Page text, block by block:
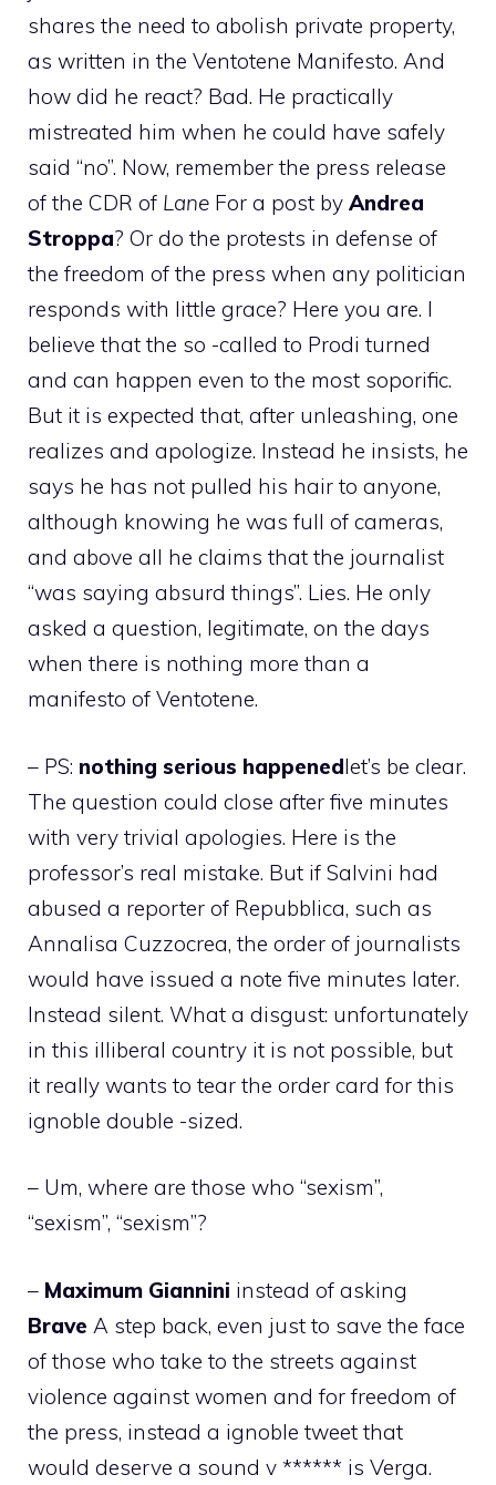
shares the need to abolish private property,
as written in the Ventotene Manifesto. And
how did he react? Bad. He practically
mistreated him when he could have safely
said “no”. Now, remember the press release
of the CDR of Lane For a post by Andrea
Stroppa? Or do the protests in defense of
the freedom of the press when any politician
responds with little grace? Here you are. I
believe that the so -called to Prodi turned
and can happen even to the most soporific.
But it is expected that, after unleashing, one
realizes and apologize. Instead he insists, he
says he has not pulled his hair to anyone,
although knowing he was full of cameras,
and above all he claims that the journalist
“was saying absurd things”. Lies. He only
asked a question, legitimate, on the days
when there is nothing more than a
manifesto of Ventotene.
– PS: nothing serious happenedlet’s be clear.
The question could close after five minutes
with very trivial apologies. Here is the
professor’s real mistake. But if Salvini had
abused a reporter of Repubblica, such as
Annalisa Cuzzocrea, the order of journalists
would have issued a note five minutes later.
Instead silent. What a disgust: unfortunately
in this illiberal country it is not possible, but
it really wants to tear the order card for this
ignoble double -sized.
– Um, where are those who “sexism”,
“sexism”, “sexism”?
– Maximum Giannini instead of asking
Brave A step back, even just to save the face
of those who take to the streets against
violence against women and for freedom of
the press, instead a ignoble tweet that
would deserve a sound v ****** is Verga.